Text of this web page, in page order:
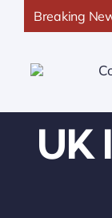
Breaking
UK
UK Personal
UK